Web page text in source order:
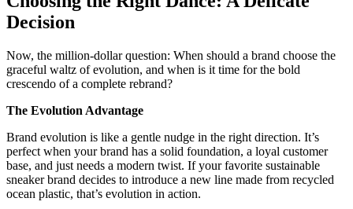
Decision
Now, the million-dollar question: When should a brand choose the
graceful waltz of evolution, and when is it time for the bold
crescendo of a complete rebrand?
The Evolution Advantage
Brand evolution is like a gentle nudge in the right direction. It’s
perfect when your brand has a solid foundation, a loyal customer
base, and just needs a modern twist. If your favorite sustainable
sneaker brand decides to introduce a new line made from recycled
ocean plastic, that’s evolution in action.